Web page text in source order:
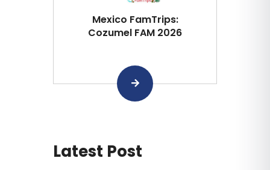
Mexico FamTrips:
Cozumel FAM 2026
Latest Post